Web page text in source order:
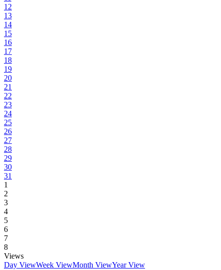
12
13
14
15
16
17
18
19
20
21
22
23
24
25
26
27
28
29
30
31
1
2
3
4
5
6
7
8
Views
Day ViewWeek ViewMonth ViewYear View